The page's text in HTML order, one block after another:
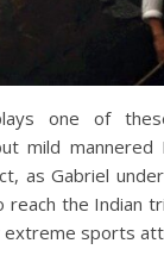
one of
mild mannered
as Gabriel
reach the Indian
sports